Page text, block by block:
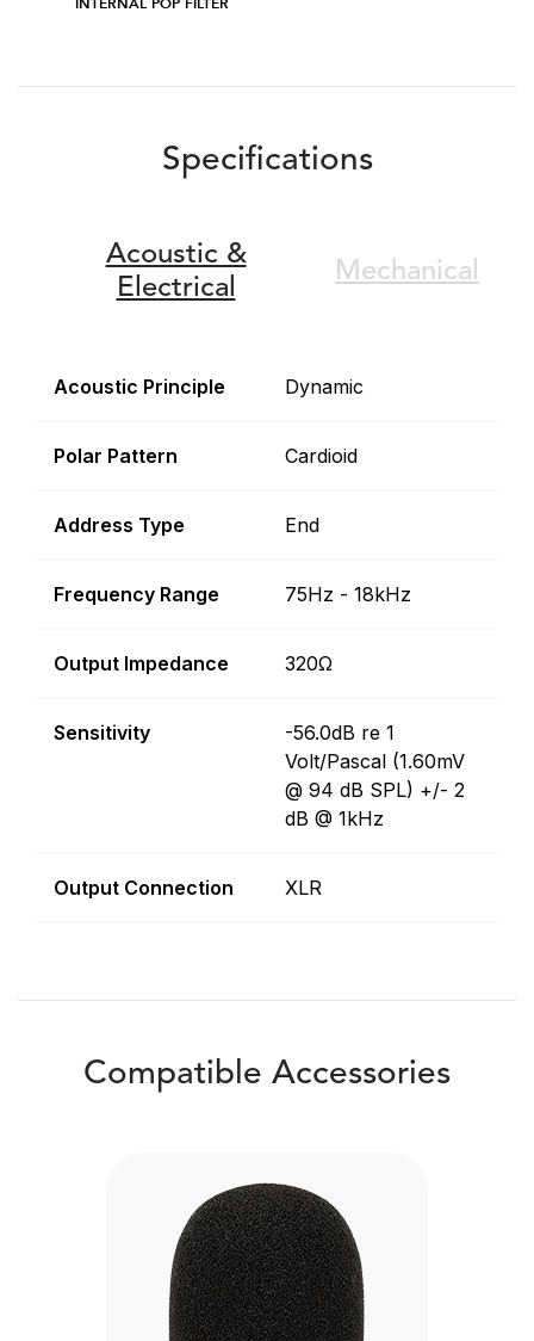
Specifications
Acoustic &
Electrical
Mechanical
Acoustic Principle Dynamic
Polar Pattern Cardioid
Address Type End
Frequency Range 75Hz - 18kHz
Output Impedance 320Ω
Sensitivity
-56.0dB re 1
Volt/Pascal (1.60mV
@ 94 dB SPL) +/- 2
dB @ 1kHz
Output Connection XLR
Compatible Accessories